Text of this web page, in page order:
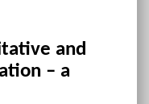
and
– a